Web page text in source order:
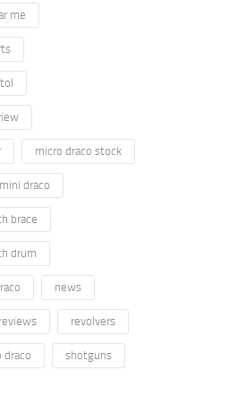
me
micro draco stock
draco
brace
drum
news
reviews revolvers
draco shotguns